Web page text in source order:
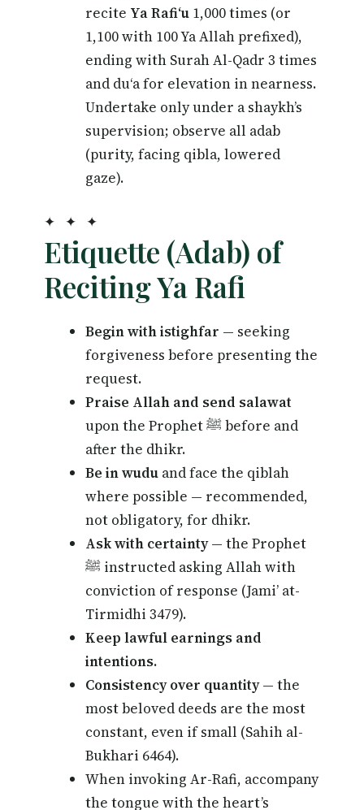
recite Ya Rafi‘u 1,000 times (or
1,100 with 100 Ya Allah prefixed),
ending with Surah Al-Qadr 3 times
and du‘a for elevation in nearness.
Undertake only under a shaykh’s
supervision; observe all adab
(purity, facing qibla, lowered
gaze).
✦ ✦ ✦
Etiquette (Adab) of
Reciting Ya Rafi
Begin with istighfar — seeking
forgiveness before presenting the
request.
Praise Allah and send salawat
upon the Prophet ﷺ before and
after the dhikr.
Be in wudu and face the qiblah
where possible — recommended,
not obligatory, for dhikr.
Ask with certainty— the Prophet
ﷺ instructed asking Allah with
conviction of response (Jami’ at-
Tirmidhi 3479).
Keep lawful earnings and
intentions.
Consistency over quantity— the
most beloved deeds are the most
constant, even if small (Sahih al-
Bukhari 6464).
When invoking Ar-Rafi, accompany
the tongue with the heart’s